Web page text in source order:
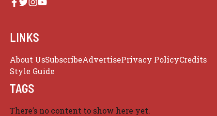
LINKS
About UsSubscribeAdvertisePrivacy PolicyCredits
Style Guide
TAGS
There’s no content to show here yet.